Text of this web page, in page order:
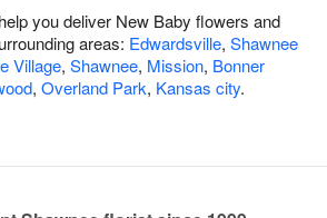
you deliver New Baby flowers and
areas: Edwardsville, Shawnee
Village, Shawnee, Mission, Bonner
, Overland Park, Kansas city.